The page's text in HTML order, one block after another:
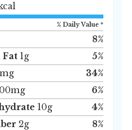
% Daily Value *
8%
Fat 1g 5%
mg 34%
mg 6%
10g 4%
2g 8%